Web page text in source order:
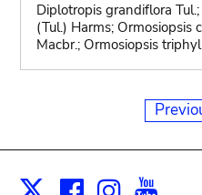
Diplotropis grandiflora
(Tul.) Harms; Ormosiopsis
Macbr.; Ormosiopsis